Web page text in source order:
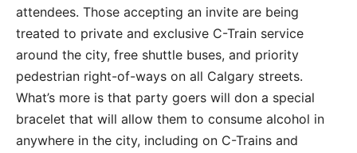
attendees. Those accepting an invite are being
treated to private and exclusive C-Train service
around the city, free shuttle buses, and priority
pedestrian right-of-ways on all Calgary streets.
What’s more is that party goers will don a special
bracelet that will allow them to consume alcohol in
anywhere in the city, including on C-Trains and